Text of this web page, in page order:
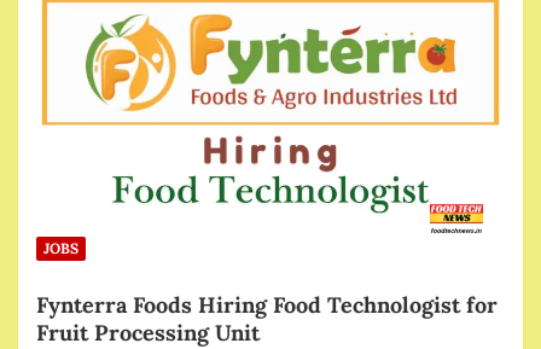
JOBS
Fynterra Foods Hiring Food Technologist for
Fruit Processing Unit